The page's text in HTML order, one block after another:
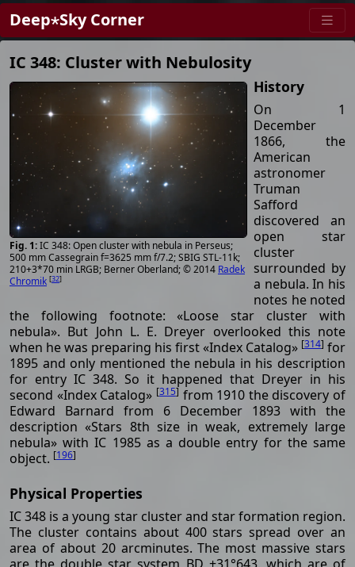
Deep⋆Sky Corner
IC 348: Cluster with Nebulosity
IC 348: Open cluster with nebula in Perseus;
500 mm Cassegrain f=3625 mm f/7.2; SBIG STL-11k;
210+3*70 min LRGB; Berner Oberland; © 2014 Radek
Chromik [32]
History
On 1
December
1866, the
American
astronomer
Truman
Safford
discovered an
open star
cluster
surrounded by
a nebula. In his
notes he noted
the following footnote: «Loose star cluster with
nebula». But John L. E. Dreyer overlooked this note
when he was preparing his first «Index Catalog» [314] for
1895 and only mentioned the nebula in his description
for entry IC 348. So it happened that Dreyer in his
second «Index Catalog» [315] from 1910 the discovery of
Edward Barnard from 6 December 1893 with the
description «Stars 8th size in weak, extremely large
nebula» with IC 1985 as a double entry for the same
object. [196]
Physical Properties
IC 348 is a young star cluster and star formation region.
The cluster contains about 400 stars spread over an
area of about 20 arcminutes. The most massive stars